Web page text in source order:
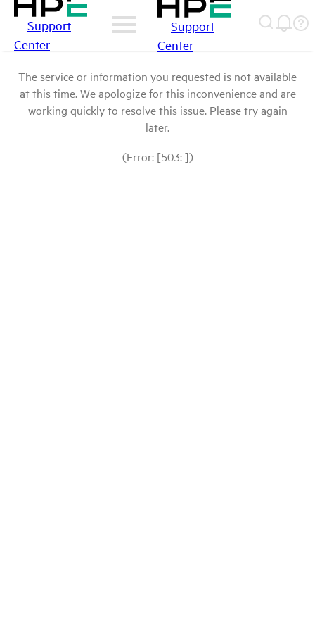
Support
Center
Support
Center
The service or information you requested is not available
at this time. We apologize for this inconvenience and are
working quickly to resolve this issue. Please try again
later.
(Error: [503: ])